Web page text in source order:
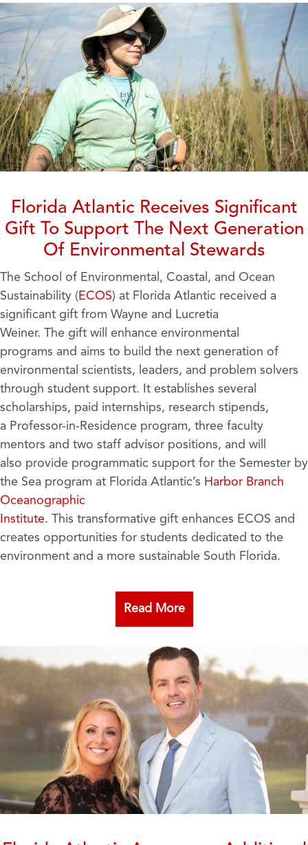
Florida Atlantic Receives Significant
Gift To Support The Next Generation
Of Environmental Stewards
The School of Environmental, Coastal, and Ocean
Sustainability (ECOS) at Florida Atlantic received a
significant gift from Wayne and Lucretia
Weiner. The gift will enhance environmental
programs and aims to build the next generation of
environmental scientists, leaders, and problem solvers
through student support. It establishes several
scholarships, paid internships, research stipends,
a Professor-in-Residence program, three faculty
mentors and two staff advisor positions, and will
also provide programmatic support for the Semester by
the Sea program at Florida Atlantic’s Harbor Branch
Oceanographic
Institute. This transformative gift enhances ECOS and
creates opportunities for students dedicated to the
environment and a more sustainable South Florida.
Read More